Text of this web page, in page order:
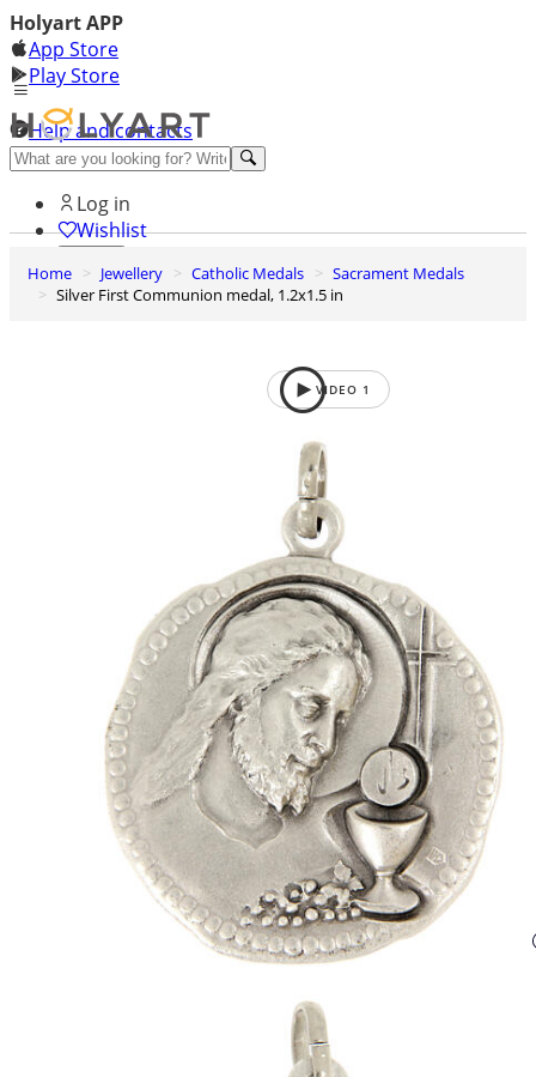
Holyart APP
App Store
Play Store
Help and contacts
Discover Premium
Log in
Wishlist
0
Basket
Home Jewellery Catholic Medals
Sacrament Medals
Silver First Communion medal, 1.2x1.5 in
VIDEO 1